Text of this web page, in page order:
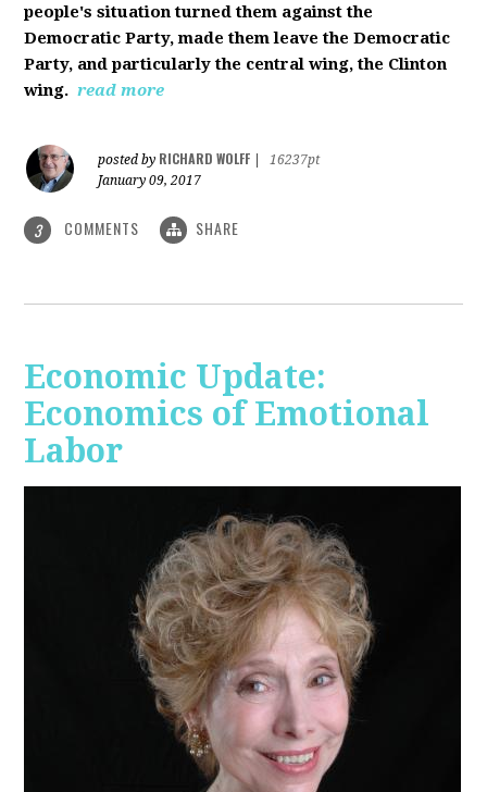
people's situation turned them against the
Democratic Party, made them leave the Democratic
Party, and particularly the central wing, the Clinton
wing. read more
posted by RICHARD WOLFF
16237pt
January 09, 2017
3 COMMENTS SHARE
Economic Update:
Economics of Emotional
Labor